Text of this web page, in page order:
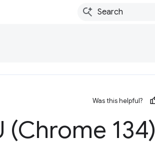
Was this helpful?
(Chrome 134)